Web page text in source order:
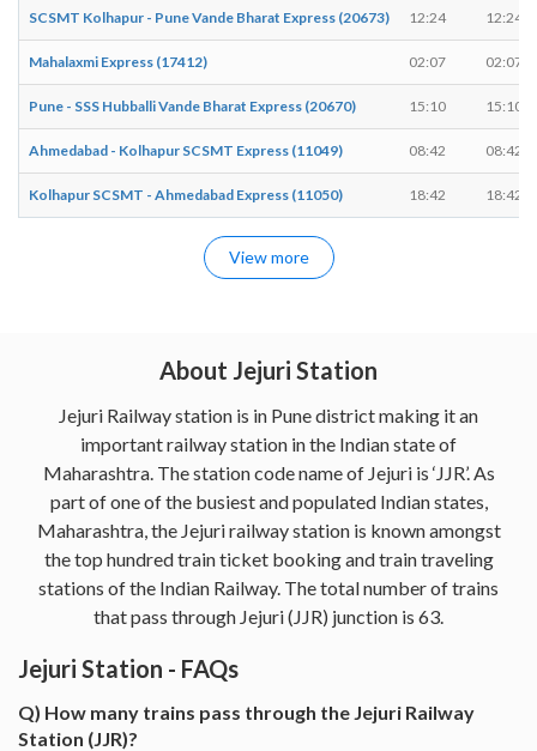
SCSMT Kolhapur - Pune Vande Bharat Express (20673) 12:24 12:24
Mahalaxmi Express (17412) 02:07 02:07
Pune - SSS Hubballi Vande Bharat Express (20670) 15:10 15:10
Ahmedabad - Kolhapur SCSMT Express (11049) 08:42 08:42
Kolhapur SCSMT - Ahmedabad Express (11050) 18:42 18:42
View more
About Jejuri Station
Jejuri Railway station is in Pune district making it an
important railway station in the Indian state of
Maharashtra. The station code name of Jejuri is ‘JJR’. As
part of one of the busiest and populated Indian states,
Maharashtra, the Jejuri railway station is known amongst
the top hundred train ticket booking and train traveling
stations of the Indian Railway. The total number of trains
that pass through Jejuri (JJR) junction is 63.
Jejuri Station - FAQs
Q) How many trains pass through the Jejuri Railway
Station (JJR)?